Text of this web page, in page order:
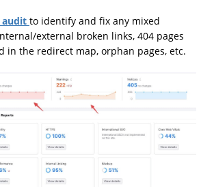
audit to identify and fix any mixed
external broken links, 404 pages
in the redirect map, orphan pages, etc.